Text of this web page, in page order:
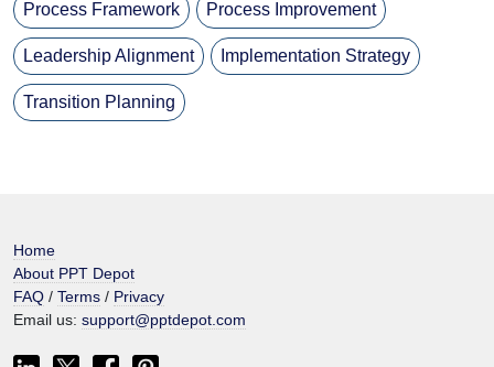
Process Framework Process Improvement
Leadership Alignment Implementation Strategy
Transition Planning
Home
About PPT Depot
FAQ / Terms / Privacy
Email us: support@pptdepot.com